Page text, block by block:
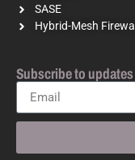
SASE
Hybrid-Mesh Firewall
Subscribe to updates